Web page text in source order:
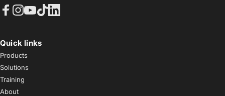
Quick links
Products
Solutions
Training
About